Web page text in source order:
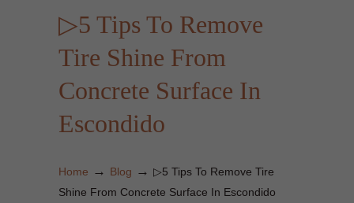
▷5 Tips To Remove
Tire Shine From
Concrete Surface In
Escondido
Home → Blog → ▷5 Tips To Remove Tire
Shine From Concrete Surface In Escondido